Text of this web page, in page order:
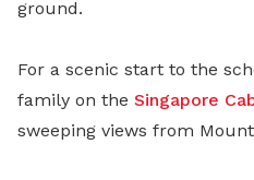
ground.
For a scenic start to the
family on the Singapore
sweeping views from